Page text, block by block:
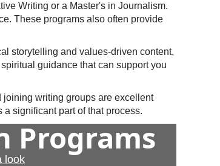
Writing or a Master's in Journalism.
These programs also often provide
storytelling and values-driven content,
guidance that can support you
joining writing groups are excellent
significant part of that process.
Programs
look